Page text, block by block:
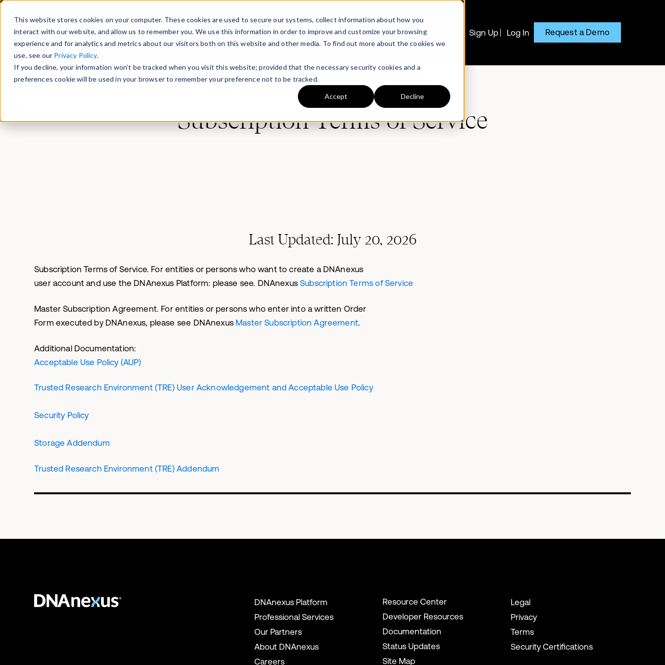
This website stores cookies on your computer. These cookies are used to secure our systems, collect information about how you
interact with our website, and allow us to remember you. We use this information in order to improve and customize your browsing
experience and for analytics and metrics about our visitors both on this website and other media. To find out more about the cookies we
use, see our Privacy Policy.
If you decline, your information won’t be tracked when you visit this website; provided that the necessary security cookies and a
preferences cookie will be used in your browser to remember your preference not to be tracked.
Accept Decline
SolutionsPlatformPartnersResourcesCompany Sign Up Log In Request a Demo
Subscription Terms of Service
Last Updated: July 20, 2026
Subscription Terms of Service. For entities or persons who want to create a DNAnexus
user account and use the DNAnexus Platform: please see. DNAnexusSubscription Terms of Service
Master Subscription Agreement. For entities or persons who enter into a written Order
Form executed by DNAnexus, please see DNAnexus Master Subscription Agreement.
Additional Documentation:
Acceptable Use Policy (AUP)
Trusted Research Environment (TRE) User Acknowledgement and Acceptable Use Policy
Security Policy
Storage Addendum
Trusted Research Environment (TRE) Addendum
DNAnexus Platform
Professional Services
Our Partners
About DNAnexus
Careers
Resource Center
Developer Resources
Documentation
Status Updates
Site Map
Legal
Privacy
Terms
Security Certifications